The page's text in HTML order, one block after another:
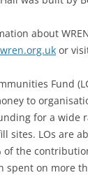
about
or
Fund
to
for a wide
sites. LOs are
the
spent on more